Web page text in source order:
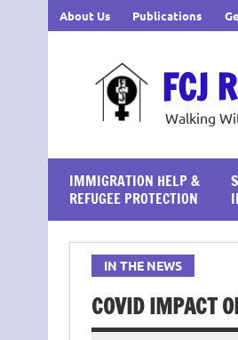
About Us Publications
FCJ
Walking
IMMIGRATION HELP &
REFUGEE PROTECTION
IN THE NEWS
COVID IMPACT